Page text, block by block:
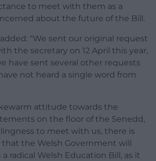
to meet with them as a
about the future of the Bill.
“We sent our original request
the secretary on 12 April this year,
have sent several other requests
not heard a single word from
attitude towards the
on the floor of the Senedd,
to meet with us, there is
that the Welsh Government will
radical Welsh Education Bill, as it